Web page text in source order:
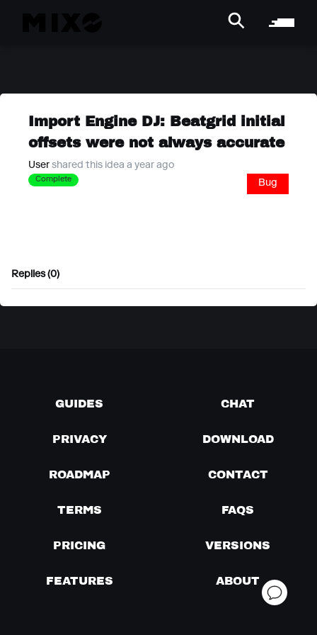
Import Engine DJ: Beatgrid initial
offsets were not always accurate
User shared this idea a year ago
Complete Bug
Replies (0)
GUIDES CHAT
PRIVACY DOWNLOAD
ROADMAP CONTACT
TERMS FAQS
PRICING VERSIONS
FEATURES ABOUT